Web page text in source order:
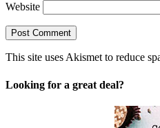
Website
This site uses Akismet to reduce
Looking for a great deal?